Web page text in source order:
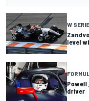
W
level
Powell
driver